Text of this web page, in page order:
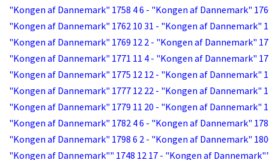
"Kongen af Dannemark" 1758 4 6 - "Kongen af Dannemark"
"Kongen af Dannemark" 1762 10 31 - "Kongen af Dannemark"
"Kongen af Dannemark" 1769 12 2 - "Kongen af Dannemark"
"Kongen af Dannemark" 1771 11 4 - "Kongen af Dannemark"
"Kongen af Dannemark" 1775 12 12 - "Kongen af Dannemark"
"Kongen af Dannemark" 1777 12 22 - "Kongen af Dannemark"
"Kongen af Dannemark" 1779 11 20 - "Kongen af Dannemark"
"Kongen af Dannemark" 1782 4 6 - "Kongen af Dannemark"
"Kongen af Dannemark" 1798 6 2 - "Kongen af Dannemark"
"Kongen af Dannemark"" 1748 12 17 - "Kongen af